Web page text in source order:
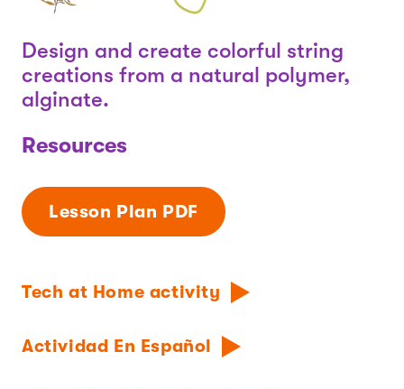
Design and create colorful string
creations from a natural polymer,
alginate.
Resources
Lesson Plan PDF
Tech at Home activity
Actividad En Español